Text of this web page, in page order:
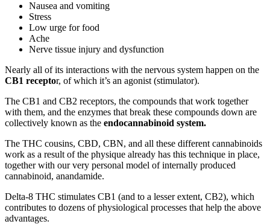
Nausea and vomiting
Stress
Low urge for food
Ache
Nerve tissue injury and dysfunction
Nearly all of its interactions with the nervous system happen on the
CB1 receptor, of which it’s an agonist (stimulator).
The CB1 and CB2 receptors, the compounds that work together
with them, and the enzymes that break these compounds down are
collectively known as the endocannabinoid system.
The THC cousins, CBD, CBN, and all these different cannabinoids
work as a result of the physique already has this technique in place,
together with our very personal model of internally produced
cannabinoid, anandamide.
Delta-8 THC stimulates CB1 (and to a lesser extent, CB2), which
contributes to dozens of physiological processes that help the above
advantages.